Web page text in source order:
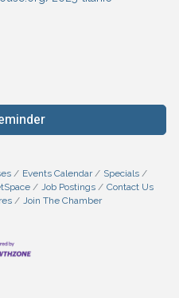
Events Calendar
Specials
Job Postings
Contact Us
Join The Chamber